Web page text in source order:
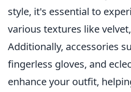
style, it's essential to
various textures like
Additionally, accessories
fingerless gloves, and
enhance your outfit,